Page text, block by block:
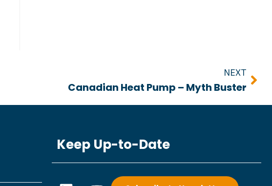
NEXT
Canadian Heat Pump – Myth Buster
Keep Up-to-Date